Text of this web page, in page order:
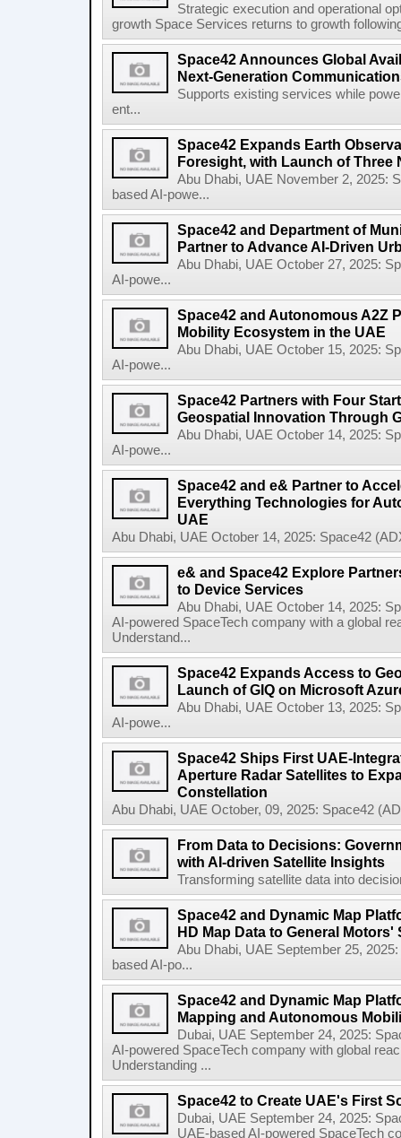
Strategic execution and operational
growth Space Services returns to growth
Space42 Announces Global
Next-Generation
Supports existing services while
ent...
Space42 Expands Earth
Foresight, with Launch of Three
Abu Dhabi, UAE November 2, 2025:
based AI-powe...
Space42 and Department of
Partner to Advance AI-Driven
Abu Dhabi, UAE October 27, 2025:
AI-powe...
Space42 and Autonomous A2Z
Mobility Ecosystem in the UAE
Abu Dhabi, UAE October 15, 2025:
AI-powe...
Space42 Partners with Four
Geospatial Innovation Through
Abu Dhabi, UAE October 14, 2025:
AI-powe...
Space42 and e& Partner to
Everything Technologies for
UAE
Abu Dhabi, UAE October 14, 2025: Space42
e& and Space42 Explore
to Device Services
Abu Dhabi, UAE October 14, 2025:
AI-powered SpaceTech company with a global
Understand...
Space42 Expands Access to
Launch of GIQ on Microsoft
Abu Dhabi, UAE October 13, 2025:
AI-powe...
Space42 Ships First UAE-
Aperture Radar Satellites to
Constellation
Abu Dhabi, UAE October, 09, 2025: Space42
From Data to Decisions:
with AI-driven Satellite Insights
Transforming satellite data into
Space42 and Dynamic Map
HD Map Data to General
Abu Dhabi, UAE September 25,
based AI-po...
Space42 and Dynamic Map
Mapping and Autonomous
Dubai, UAE September 24, 2025:
AI-powered SpaceTech company with global
Understanding ...
Space42 to Create UAE's First
Dubai, UAE September 24, 2025:
UAE-based AI-powered SpaceTech